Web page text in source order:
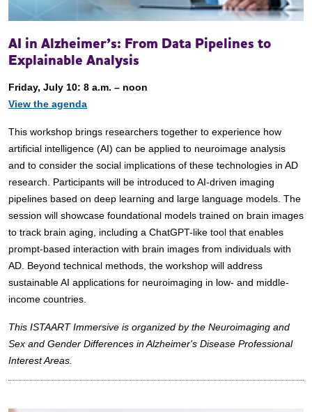
AI in Alzheimer’s: From Data Pipelines to
Explainable Analysis
Friday, July 10: 8 a.m. – noon
View the agenda
This workshop brings researchers together to experience how
artificial intelligence (AI) can be applied to neuroimage analysis
and to consider the social implications of these technologies in AD
research. Participants will be introduced to AI-driven imaging
pipelines based on deep learning and large language models. The
session will showcase foundational models trained on brain images
to track brain aging, including a ChatGPT-like tool that enables
prompt-based interaction with brain images from individuals with
AD. Beyond technical methods, the workshop will address
sustainable AI applications for neuroimaging in low- and middle-
income countries.
This ISTAART Immersive is organized by the Neuroimaging and
Sex and Gender Differences in Alzheimer's Disease Professional
Interest Areas.